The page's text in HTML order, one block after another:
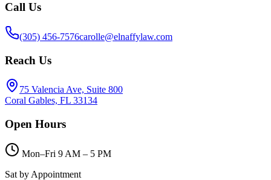
Call Us
(305) 456-7576carolle@elnaffylaw.com
Reach Us
75 Valencia Ave, Suite 800
Coral Gables, FL 33134
Open Hours
Mon–Fri 9 AM – 5 PM
Sat by Appointment